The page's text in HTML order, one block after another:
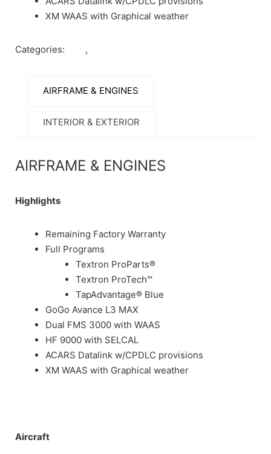
XM WAAS with Graphical weather
Categories: ,
AIRFRAME & ENGINES
INTERIOR & EXTERIOR
AIRFRAME & ENGINES
Highlights
Remaining Factory Warranty
Full Programs
Textron ProParts®
Textron ProTech℠
TapAdvantage® Blue
GoGo Avance L3 MAX
Dual FMS 3000 with WAAS
HF 9000 with SELCAL
ACARS Datalink w/CPDLC provisions
XM WAAS with Graphical weather
Aircraft